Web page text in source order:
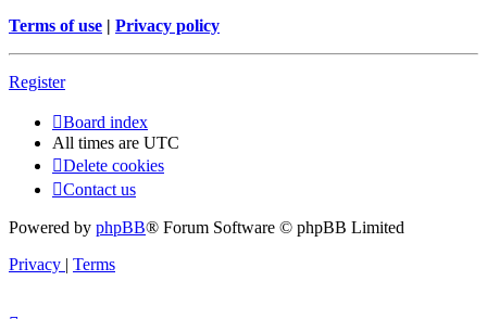
Terms of use | Privacy policy
Register
Board index
All times are UTC
Delete cookies
Contact us
Powered by phpBB® Forum Software © phpBB Limited
Privacy | Terms